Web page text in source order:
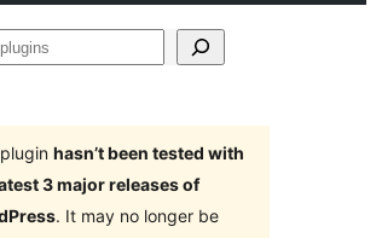
hasn’t been tested with
3 major releases of
. It may no longer be